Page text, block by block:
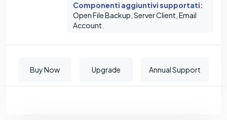
Componenti aggiuntivi supportati:
Open File Backup, Server Client, Email
Account.
Buy Now Upgrade Annual Support